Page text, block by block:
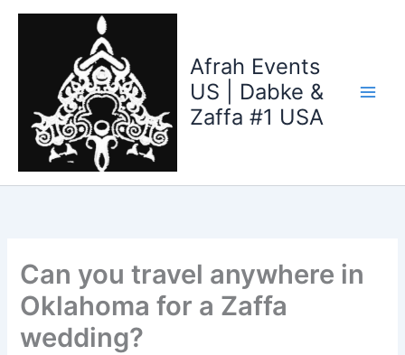
Skip
Afrah Events
US | Dabke &
Zaffa #1 USA
Can you travel anywhere in
Oklahoma for a Zaffa
wedding?